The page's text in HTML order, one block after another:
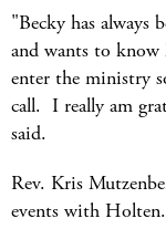
"Becky has always
and wants to
enter the ministry
call. I really am
said.
Rev. Kris
events with Holten.